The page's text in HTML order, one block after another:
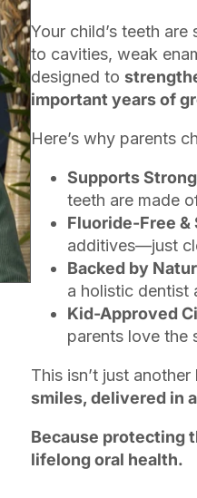
Your child’s teeth
to cavities, weak
designed to
important years of
Here’s why parents
Supports
teeth are made
Fluoride-Free &
additives—just
Backed by
a holistic dentist
Kid-Approved
parents love the
This isn’t just
smiles, delivered in
Because protecting
lifelong oral health.